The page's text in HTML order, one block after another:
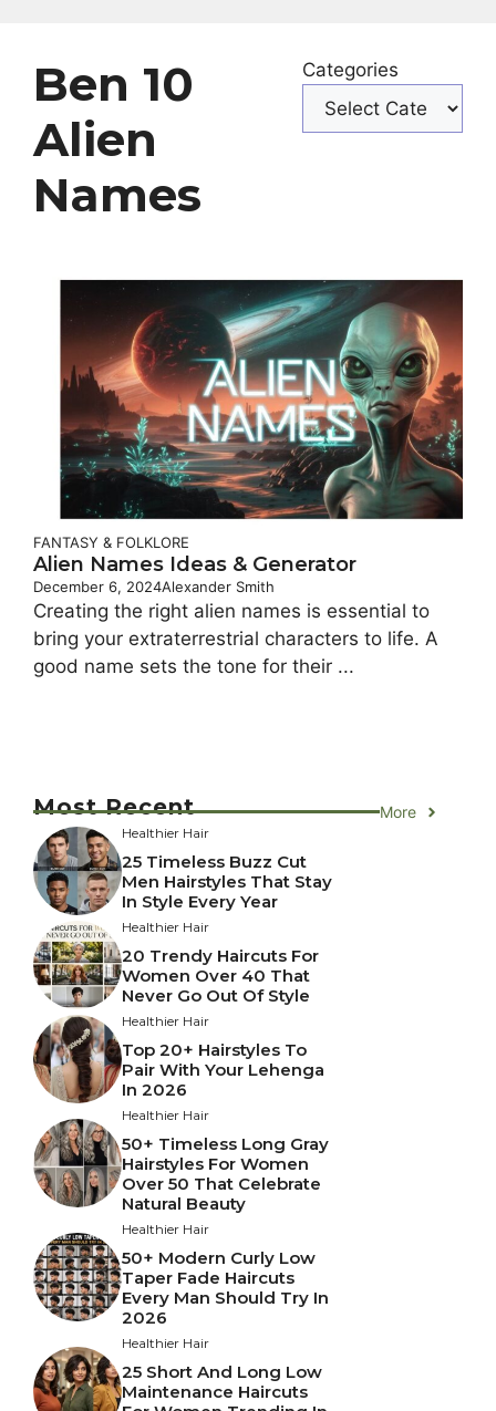
Ben 10
Alien
Names
Categories
FANTASY & FOLKLORE
Alien Names Ideas & Generator
December 6, 2024Alexander Smith
Creating the right alien names is essential to
bring your extraterrestrial characters to life. A
good name sets the tone for their ...
Most Recent More
Healthier Hair
25 Timeless Buzz Cut
Men Hairstyles That Stay
In Style Every Year
Healthier Hair
20 Trendy Haircuts For
Women Over 40 That
Never Go Out Of Style
Healthier Hair
Top 20+ Hairstyles To
Pair With Your Lehenga
In 2026
Healthier Hair
50+ Timeless Long Gray
Hairstyles For Women
Over 50 That Celebrate
Natural Beauty
Healthier Hair
50+ Modern Curly Low
Taper Fade Haircuts
Every Man Should Try In
2026
Healthier Hair
25 Short And Long Low
Maintenance Haircuts